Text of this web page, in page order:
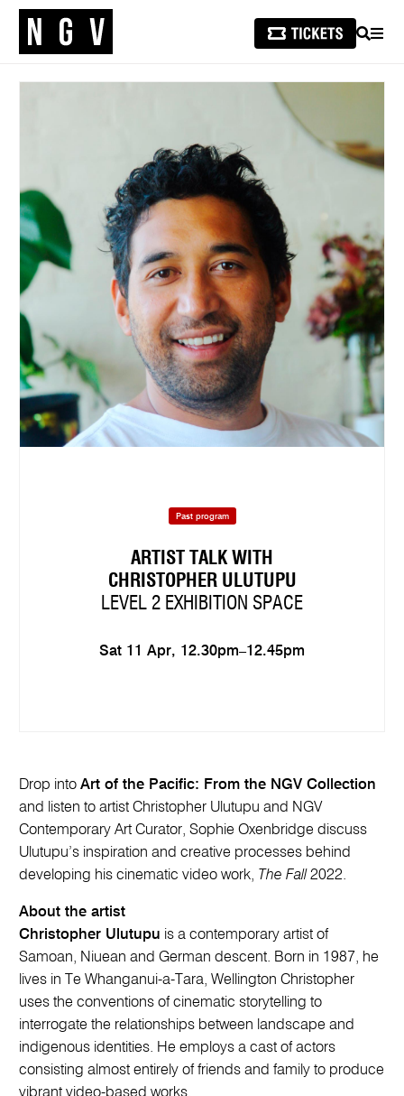
SEARCH
Past program
ARTIST TALK WITH
CHRISTOPHER ULUTUPU
LEVEL 2 EXHIBITION SPACE
Sat 11 Apr, 12.30pm–12.45pm
Drop intoArt of the Pacific: From the NGV Collection
and listen to artist Christopher Ulutupu and NGV
Contemporary Art Curator, Sophie Oxenbridge discuss
Ulutupu’s inspiration and creative processes behind
developing his cinematic video work, The Fall 2022.
About the artist
Christopher Ulutupu is a contemporary artist of
Samoan, Niuean and German descent. Born in 1987, he
lives in Te Whanganui-a-Tara, Wellington Christopher
uses the conventions of cinematic storytelling to
interrogate the relationships between landscape and
indigenous identities. He employs a cast of actors
consisting almost entirely of friends and family to produce